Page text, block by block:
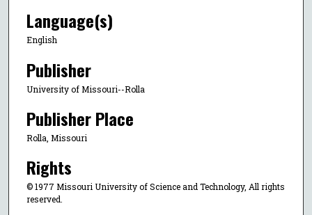
Language(s)
English
Publisher
University of Missouri--Rolla
Publisher Place
Rolla, Missouri
Rights
© 1977 Missouri University of Science and Technology, All rights
reserved.